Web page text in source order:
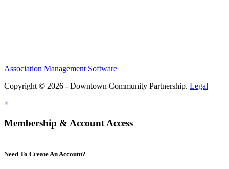
Association Management Software
Copyright © 2026 - Downtown Community Partnership. Legal
×
Membership & Account Access
Need To Create An Account?